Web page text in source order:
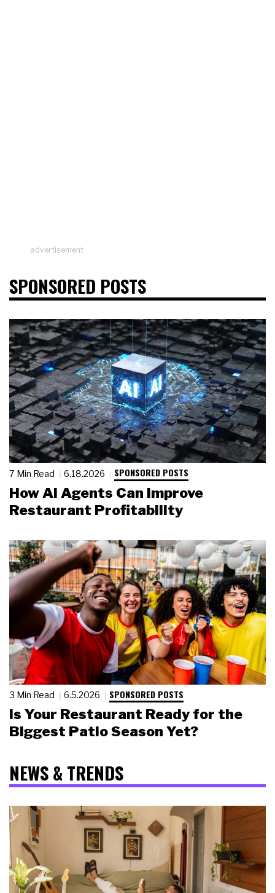
advertisement
SPONSORED POSTS
7 Min Read 6.18.2026 SPONSORED POSTS
How AI Agents Can Improve
Restaurant Profitability
3 Min Read 6.5.2026 SPONSORED POSTS
Is Your Restaurant Ready for the
Biggest Patio Season Yet?
NEWS & TRENDS